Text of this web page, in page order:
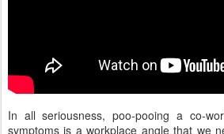
In all seriousness, poo-pooing a co-
symptoms is a workplace angle that we